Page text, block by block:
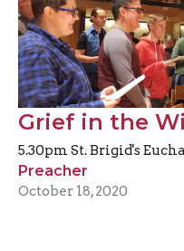
Grief in the
5.30pm St. Brigid's
Preacher
October 18, 2020